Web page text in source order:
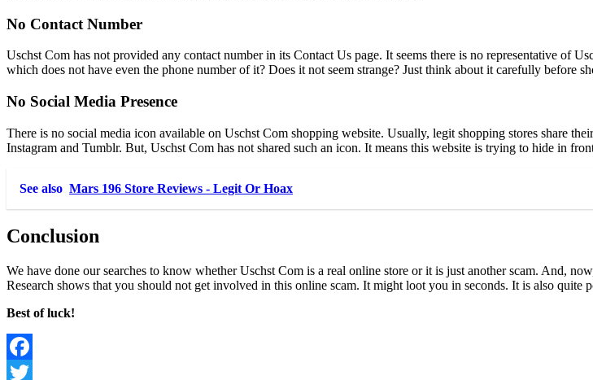
No Contact Number
Uschst Com has not provided any contact number in its Contact Us page. It seems there is no representative of
which does not have even the phone number of it? Does it not seem strange? Just think about it carefully before
No Social Media Presence
There is no social media icon available on Uschst Com shopping website. Usually, legit shopping stores share
Instagram and Tumblr. But, Uschst Com has not shared such an icon. It means this website is trying to hide in
See also Mars 196 Store Reviews - Legit Or Hoax
Conclusion
We have done our searches to know whether Uschst Com is a real online store or it is just another scam. And,
Research shows that you should not get involved in this online scam. It might loot you in seconds. It is also
Best of luck!
Facebook